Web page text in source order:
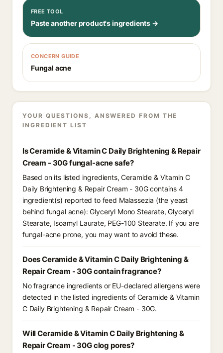
FREE TOOL
Paste another product's ingredients →
CONCERN GUIDE
Fungal acne
YOUR QUESTIONS, ANSWERED FROM THE
INGREDIENT LIST
Is Ceramide & Vitamin C Daily Brightening & Repair
Cream - 30G fungal-acne safe?
Based on its listed ingredients, Ceramide & Vitamin C
Daily Brightening & Repair Cream - 30G contains 4
ingredient(s) reported to feed Malassezia (the yeast
behind fungal acne): Glyceryl Mono Stearate, Glyceryl
Stearate, Isoamyl Laurate, PEG-100 Stearate. If you are
fungal-acne prone, you may want to avoid these.
Does Ceramide & Vitamin C Daily Brightening &
Repair Cream - 30G contain fragrance?
No fragrance ingredients or EU-declared allergens were
detected in the listed ingredients of Ceramide & Vitamin
C Daily Brightening & Repair Cream - 30G.
Will Ceramide & Vitamin C Daily Brightening &
Repair Cream - 30G clog pores?